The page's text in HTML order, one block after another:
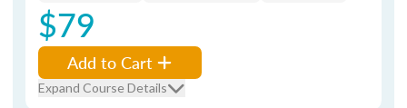
$79
Add to Cart
Expand Course Details